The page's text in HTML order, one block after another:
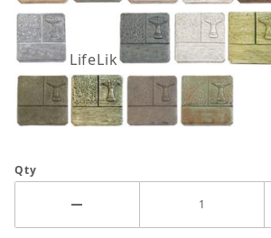
LifeLike
Qty